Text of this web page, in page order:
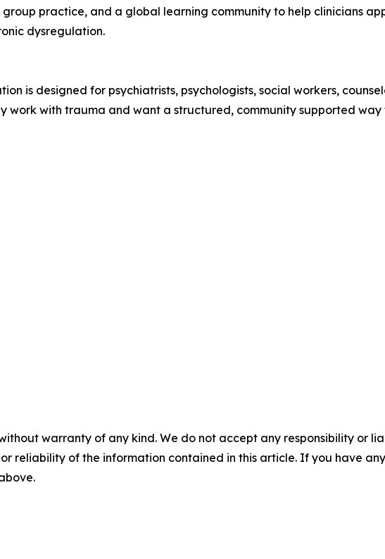
practice, and a global learning community to help clinicians
dysregulation.
is designed for psychiatrists, psychologists, social workers,
work with trauma and want a structured, community supported
warranty of any kind. We do not accept any responsibility or
reliability of the information contained in this article. If you have